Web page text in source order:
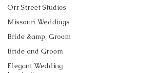
Orr Street Studios
Missouri Weddings
Bride &amp; Groom
Bride and Groom
Elegant Wedding